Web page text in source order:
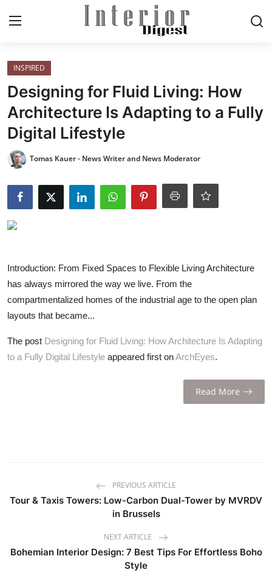
Login
ELEGANT LIVING
MODERN
INSPIRED
SUSTAINABLE
ZEN
LIFESTYLE TIPS
About Us
INSPIRED
Designing for Fluid Living: How
Architecture Is Adapting to a Fully
Digital Lifestyle
Tomas Kauer - News Writer and News Moderator
Introduction: From Fixed Spaces to Flexible Living Architecture
has always mirrored the way we live. From the
compartmentalized homes of the industrial age to the open plan
layouts that became...
The post Designing for Fluid Living: How Architecture Is Adapting
to a Fully Digital Lifestyle appeared first onArchEyes.
Read More
PREVIOUS ARTICLE
Tour & Taxis Towers: Low-Carbon Dual-Tower by MVRDV
in Brussels
NEXT ARTICLE
Bohemian Interior Design: 7 Best Tips For Effortless Boho
Style